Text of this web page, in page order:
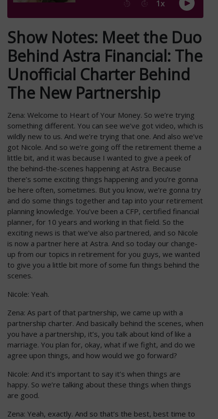
Show Notes: Meet the Duo
Behind Astra Financial: The
Unofficial Charter Behind
The New Partnership
Zena: Welcome to Heart of Your Money. So we’re trying
something different. You can see we’ve got video, which is
wildly new to us. And we’re trying that one. And also we’ve
got Nicole. And so we’re going off the retirement theme a
little bit, and it was because I wanted to give a peek of
the behind-the-scenes happening at Astra. Because
there’s some exciting things happening and you’re gonna
be here often, sometimes. But you know, we’re gonna try
and do some things together and tap into your retirement
planning knowledge. You’ve been a CFP, certified financial
planner, for 10 years and working in that field. So the
exciting news is that we’ve also partnered, and so Nicole
is now a partner here at Astra. And so today our change-
up from our topics in retirement for you guys, we wanted
to give you a little bit more of some fun things behind the
scenes.
Nicole: Yeah.
Zena: As part of that partnership, we came up with a
partnership charter. And basically behind the scenes, when
you have a partnership, it’s, you talk about kind of like a
marriage. You plan for, okay, what if we fight, and do we
agree upon things, and how would we go forward?
Nicole: And it’s important to say it’s when things are
happy. So we’re talking about these things when things
are good.
Zena: Yeah, exactly. And so that’s the best, best time to